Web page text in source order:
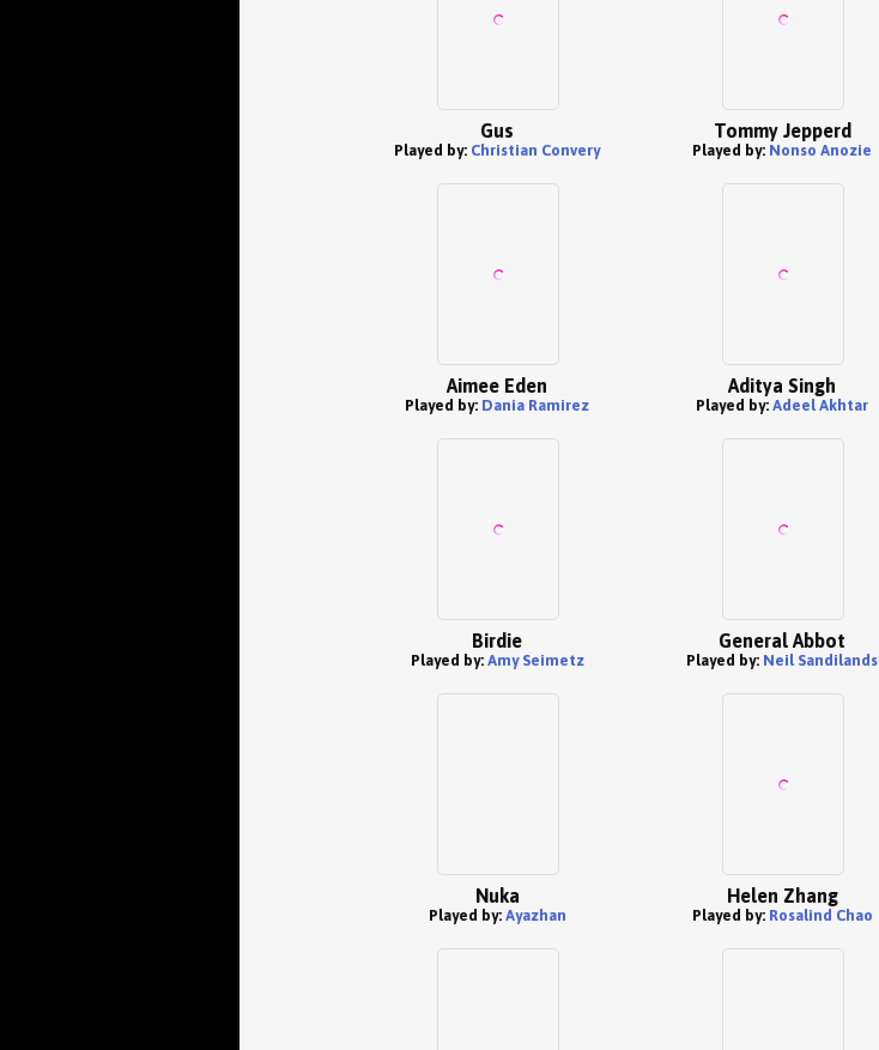
Gus
Played by: Christian Convery
Tommy Jepperd
Played by: Nonso Anozie
Aimee Eden
Played by: Dania Ramirez
Aditya Singh
Played by: Adeel Akhtar
Birdie
Played by: Amy Seimetz
General Abbot
Played by: Neil Sandilands
Nuka
Played by: Ayazhan
Helen Zhang
Played by: Rosalind Chao